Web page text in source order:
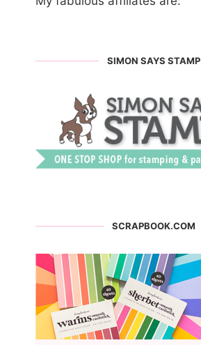
SIMON SAYS STAMP
SCRAPBOOK.COM